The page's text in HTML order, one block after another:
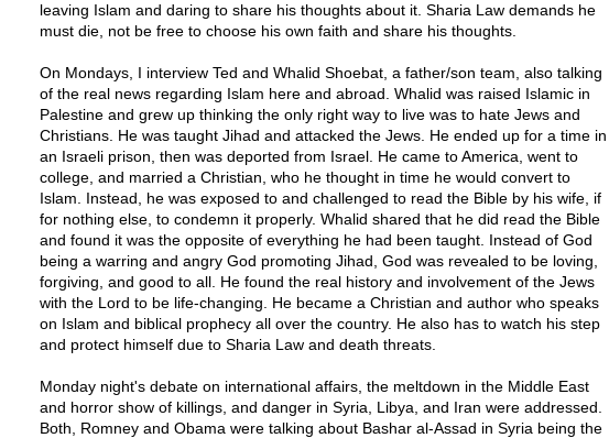
leaving Islam and daring to share his thoughts about it. Sharia Law demands he
must die, not be free to choose his own faith and share his thoughts.
On Mondays, I interview Ted and Whalid Shoebat, a father/son team, also talking
of the real news regarding Islam here and abroad. Whalid was raised Islamic in
Palestine and grew up thinking the only right way to live was to hate Jews and
Christians. He was taught Jihad and attacked the Jews. He ended up for a time in
an Israeli prison, then was deported from Israel. He came to America, went to
college, and married a Christian, who he thought in time he would convert to
Islam. Instead, he was exposed to and challenged to read the Bible by his wife, if
for nothing else, to condemn it properly. Whalid shared that he did read the Bible
and found it was the opposite of everything he had been taught. Instead of God
being a warring and angry God promoting Jihad, God was revealed to be loving,
forgiving, and good to all. He found the real history and involvement of the Jews
with the Lord to be life-changing. He became a Christian and author who speaks
on Islam and biblical prophecy all over the country. He also has to watch his step
and protect himself due to Sharia Law and death threats.
Monday night's debate on international affairs, the meltdown in the Middle East
and horror show of killings, and danger in Syria, Libya, and Iran were addressed.
Both, Romney and Obama were talking about Bashar al-Assad in Syria being the